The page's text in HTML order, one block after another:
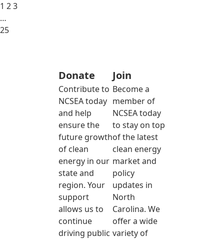
1 23
…
25
Donate
Contribute to
NCSEA today
and help
ensure the
future growth
of clean
energy in our
state and
region. Your
support
allows us to
continue
driving public
Join
Become a
member of
NCSEA today
to stay on top
of the latest
clean energy
market and
policy
updates in
North
Carolina. We
offer a wide
variety of